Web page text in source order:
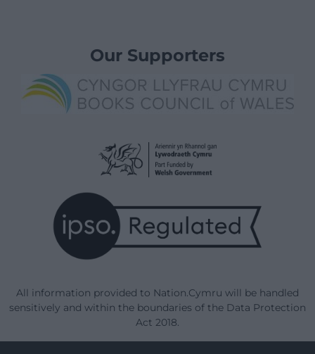
Our Supporters
All information provided to Nation.Cymru will be handled
sensitively and within the boundaries of the Data Protection
Act 2018.